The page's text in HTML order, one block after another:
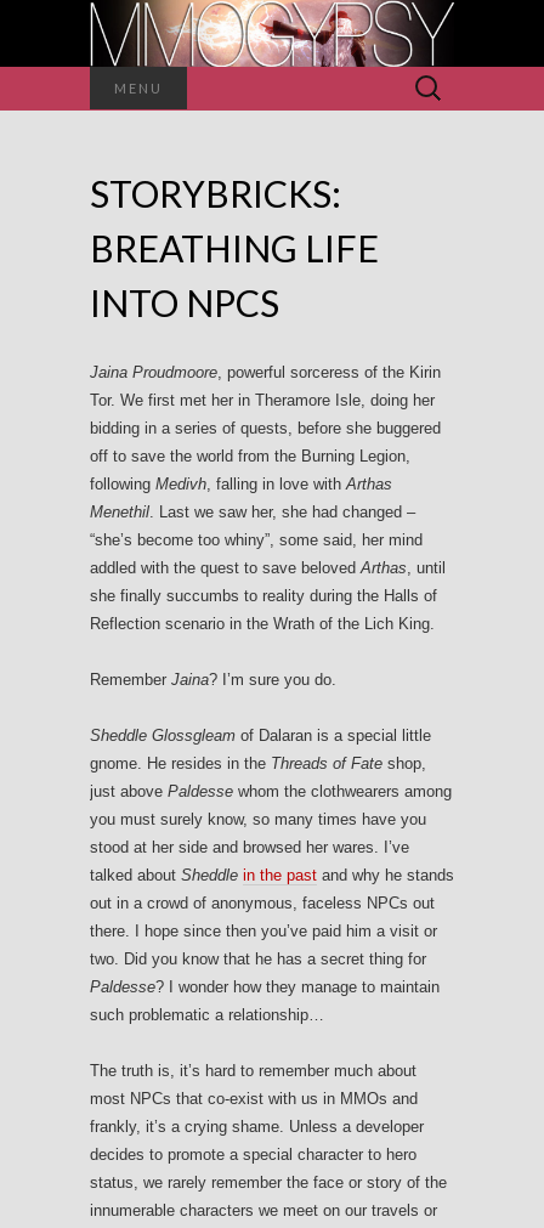
MENU
Search
for:
STORYBRICKS:
BREATHING LIFE
INTO NPCS
Jaina Proudmoore, powerful sorceress of the Kirin
Tor. We first met her in Theramore Isle, doing her
bidding in a series of quests, before she buggered
off to save the world from the Burning Legion,
following Medivh, falling in love withArthas
Menethil. Last we saw her, she had changed –
“she’s become too whiny”, some said, her mind
addled with the quest to save belovedArthas, until
she finally succumbs to reality during the Halls of
Reflection scenario in the Wrath of the Lich King.
Remember Jaina? I’m sure you do.
Sheddle Glossgleam of Dalaran is a special little
gnome. He resides in the Threads of Fate shop,
just above Paldesse whom the clothwearers among
you must surely know, so many times have you
stood at her side and browsed her wares. I’ve
talked about Sheddle in the past and why he stands
out in a crowd of anonymous, faceless NPCs out
there. I hope since then you’ve paid him a visit or
two. Did you know that he has a secret thing for
Paldesse? I wonder how they manage to maintain
such problematic a relationship…
The truth is, it’s hard to remember much about
most NPCs that co-exist with us in MMOs and
frankly, it’s a crying shame. Unless a developer
decides to promote a special character to hero
status, we rarely remember the face or story of the
innumerable characters we meet on our travels or